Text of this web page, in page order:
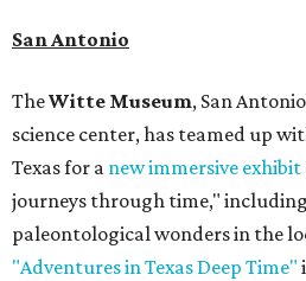
San Antonio
TheWitte Museum, San
science center, has teamed up
Texas for a new immersive exhibit
journeys through time,"
paleontological wonders in the
"Adventures in Texas Deep Time"